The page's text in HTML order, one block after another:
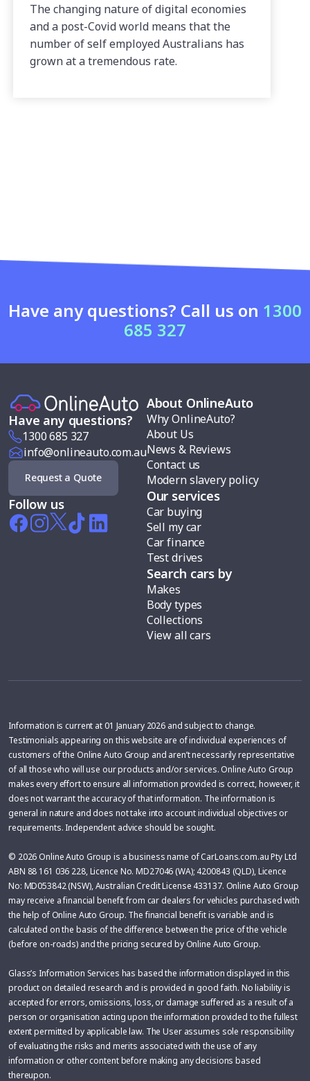
The changing nature of digital economies
and a post-Covid world means that the
number of self employed Australians has
grown at a tremendous rate.
Have any questions? Call us on 1300
685 327
Have any questions?
1300 685 327
info@onlineauto.com.au
Request a Quote
Follow us
About OnlineAuto
Why OnlineAuto?
About Us
News & Reviews
Contact us
Modern slavery policy
Our services
Car buying
Sell my car
Car finance
Test drives
Search cars by
Makes
Body types
Collections
View all cars
Information is current at 01 January 2026 and subject to change.
Testimonials appearing on this website are of individual experiences of
customers of the Online Auto Group and aren’t necessarily representative
of all those who will use our products and/or services. Online Auto Group
makes every effort to ensure all information provided is correct, however, it
does not warrant the accuracy of that information. The information is
general in nature and does not take into account individual objectives or
requirements. Independent advice should be sought.
© 2026 Online Auto Group is a business name of CarLoans.com.au Pty Ltd
ABN 88 161 036 228, Licence No. MD27046 (WA); 4200843 (QLD), Licence
No: MD053842 (NSW), Australian Credit License 433137. Online Auto Group
may receive a financial benefit from car dealers for vehicles purchased with
the help of Online Auto Group. The financial benefit is variable and is
calculated on the basis of the difference between the price of the vehicle
(before on-roads) and the pricing secured by Online Auto Group.
Glass’s Information Services has based the information displayed in this
product on detailed research and is provided in good faith. No liability is
accepted for errors, omissions, loss, or damage suffered as a result of a
person or organisation acting upon the information provided to the fullest
extent permitted by applicable law. The User assumes sole responsibility
of evaluating the risks and merits associated with the use of any
information or other content before making any decisions based
thereupon.